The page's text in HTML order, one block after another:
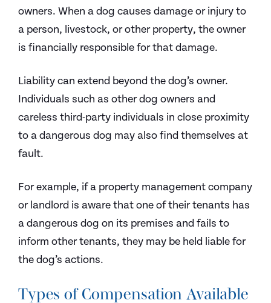
owners. When a dog causes damage or injury to
a person, livestock, or other property, the owner
is financially responsible for that damage.
Liability can extend beyond the dog’s owner.
Individuals such as other dog owners and
careless third-party individuals in close proximity
to a dangerous dog may also find themselves at
fault.
For example, if a property management company
or landlord is aware that one of their tenants has
a dangerous dog on its premises and fails to
inform other tenants, they may be held liable for
the dog’s actions.
Types of Compensation Available